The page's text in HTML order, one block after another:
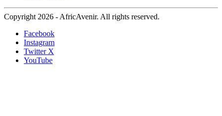
Copyright 2026 - AfricAvenir. All rights reserved.
Facebook
Instagram
Twitter X
YouTube